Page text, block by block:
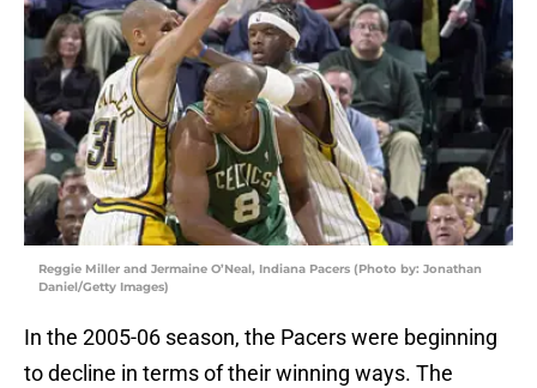
Reggie Miller and Jermaine O’Neal, Indiana Pacers (Photo by: Jonathan
Daniel/Getty Images)
In the 2005-06 season, the Pacers were beginning
to decline in terms of their winning ways. The